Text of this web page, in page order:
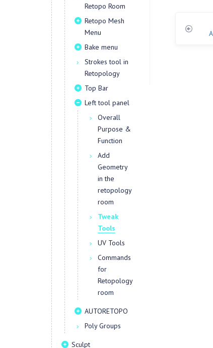
Retopo Room
Retopo Mesh
Menu
Bake menu
Strokes tool in
Retopology
Top Bar
Left tool panel
Overall
Purpose &
Function
Add
Geometry
in the
retopology
room
Tweak
Tools
UV Tools
Commands
for
Retopology
room
AUTORETOPO
Poly Groups
Sculpt